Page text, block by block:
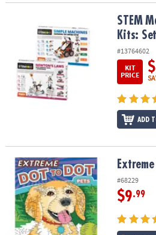
STEM Machines Engineering Kits: Set
STEM
Kits:
#13764602
KIT
PRICE
ADD
Extreme Dot to Dot: Pets
#68229
$9.99